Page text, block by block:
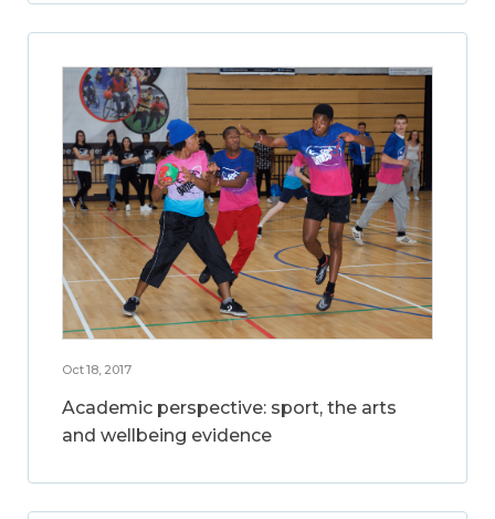
Oct 18, 2017
Academic perspective: sport, the arts
and wellbeing evidence